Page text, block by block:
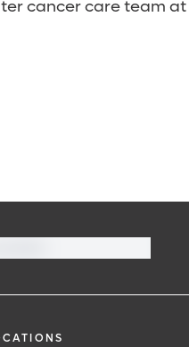
lymphatic
of nutrition
They will help
to your day-to-
channels
to veins.
cancer care team